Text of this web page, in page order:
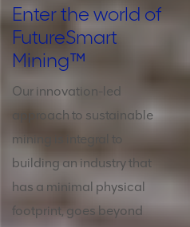
Enter the world of
FutureSmart
Mining™
Our innovation-led
approach to sustainable
mining is integral to
building an industry that
has a minimal physical
footprint, goes beyond